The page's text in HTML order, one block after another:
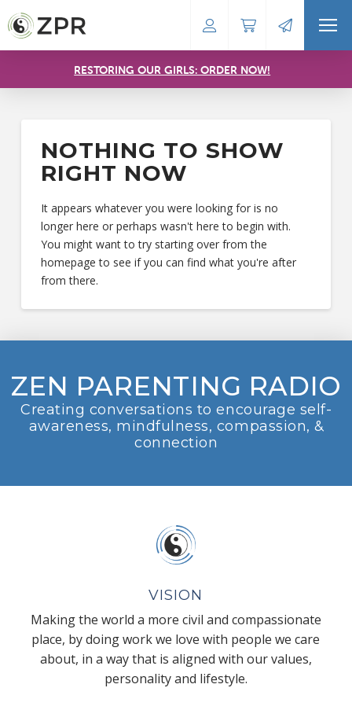
RESTORING OUR GIRLS: ORDER NOW!
NOTHING TO SHOW
RIGHT NOW
It appears whatever you were looking for is no
longer here or perhaps wasn't here to begin with.
You might want to try starting over from the
homepage to see if you can find what you're after
from there.
ZEN PARENTING RADIO
Creating conversations to encourage self-
awareness, mindfulness, compassion, &
connection
VISION
Making the world a more civil and compassionate
place, by doing work we love with people we care
about, in a way that is aligned with our values,
personality and lifestyle.